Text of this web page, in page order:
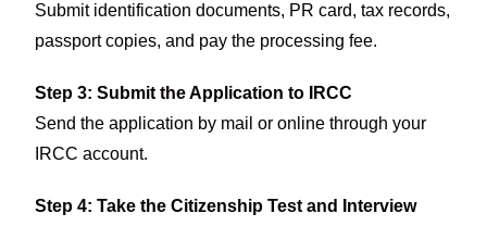
Submit identification documents, PR card, tax records,
passport copies, and pay the processing fee.
Step 3: Submit the Application to IRCC
Send the application by mail or online through your
IRCC account.
Step 4: Take the Citizenship Test and Interview